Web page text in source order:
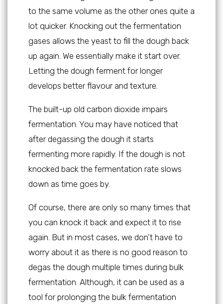
to the same volume as the other ones quite a
lot quicker. Knocking out the fermentation
gases allows the yeast to fill the dough back
up again. We essentially make it start over.
Letting the dough ferment for longer
develops better flavour and texture.
The built-up old carbon dioxide impairs
fermentation. You may have noticed that
after degassing the dough it starts
fermenting more rapidly. If the dough is not
knocked back the fermentation rate slows
down as time goes by.
Of course, there are only so many times that
you can knock it back and expect it to rise
again. But in most cases, we don’t have to
worry about it as there is no good reason to
degas the dough multiple times during bulk
fermentation. Although, it can be used as a
tool for prolonging the bulk fermentation